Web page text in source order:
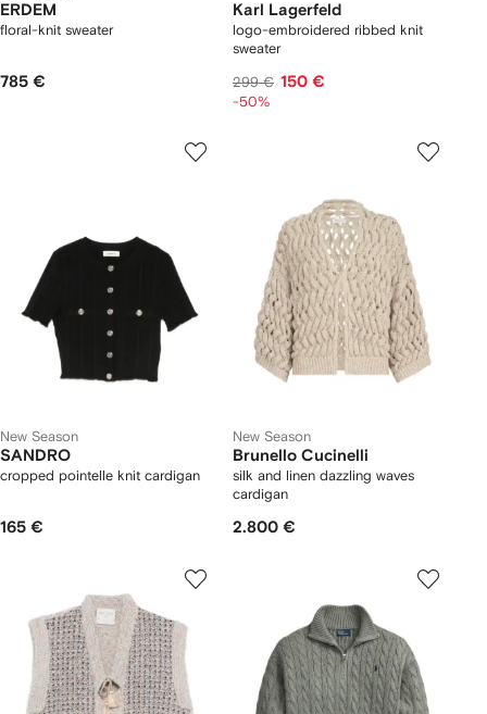
ERDEM
floral-knit sweater
785 €
Karl Lagerfeld
logo-embroidered ribbed knit
sweater
299 € 150 €
-50%
New Season
SANDRO
cropped pointelle knit cardigan
165 €
New Season
Brunello Cucinelli
silk and linen dazzling waves
cardigan
2.800 €